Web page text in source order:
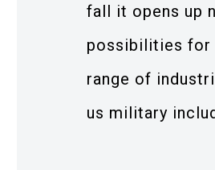
fall it opens up
possibilities for
range of
us military